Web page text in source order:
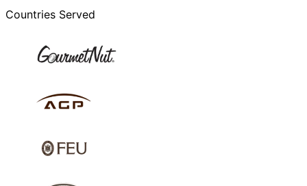
Countries Served